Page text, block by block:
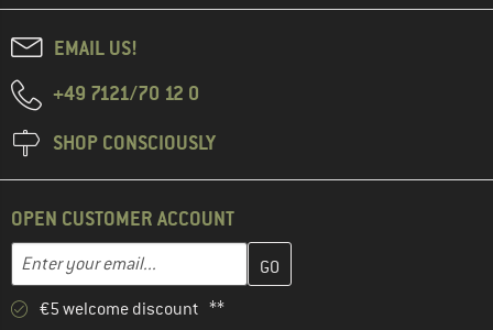
EMAIL US!
+49 7121/70 12 0
SHOP CONSCIOUSLY
OPEN CUSTOMER ACCOUNT
Email address
Enter your email address here and create your customer
€5 welcome discount **